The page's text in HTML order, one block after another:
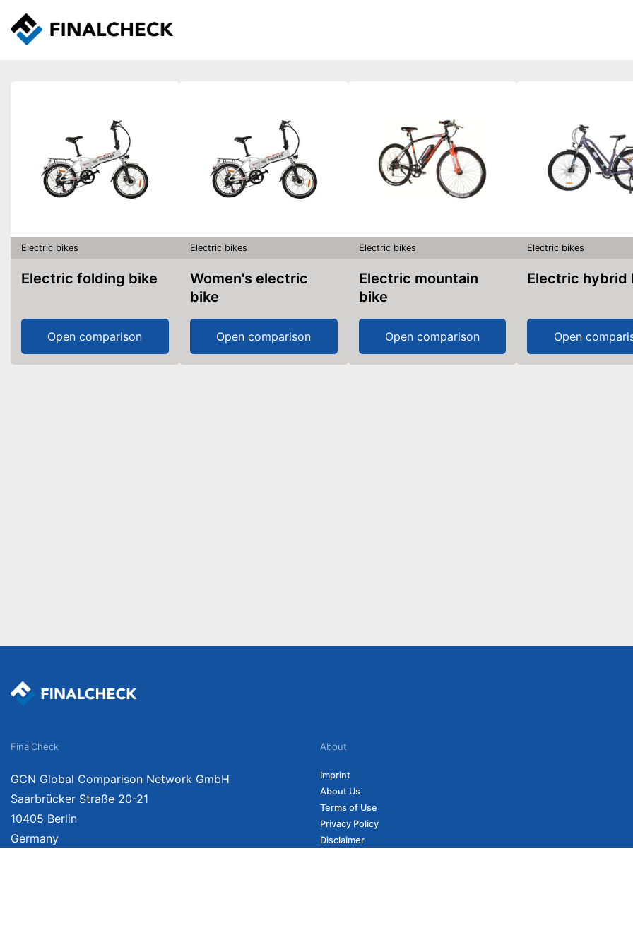
Electric bikes
Electric folding bike
Open comparison
Electric bikes
Women's electric
bike
Open comparison
Electric bikes
Electric mountain
bike
Open comparison
Electric bikes
Electric hybrid
Open
FinalCheck
GCN Global Comparison Network GmbH
Saarbrücker Straße 20-21
10405 Berlin
Germany
About
Imprint
About Us
Terms of Use
Privacy Policy
Disclaimer